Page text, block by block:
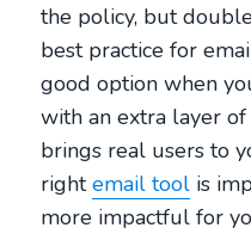
the policy, but
best practice for
good option when
with an extra layer
brings real users to
rightemail tool is
more impactful for